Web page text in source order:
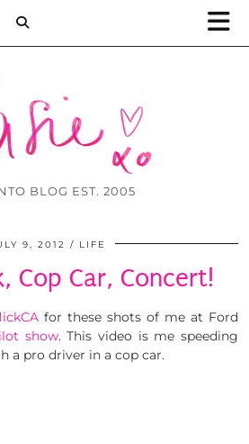
BLOG EST. 2005
9, 2012 LIFE
Cop Car, Concert!
for these shots of me at Ford
show. This video is me speeding
a pro driver in a cop car.